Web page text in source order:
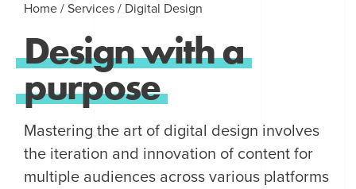
Home / Services / Digital Design
Designwitha
purpose
Mastering the art of digital design involves
the iteration and innovation of content for
multiple audiences across various platforms